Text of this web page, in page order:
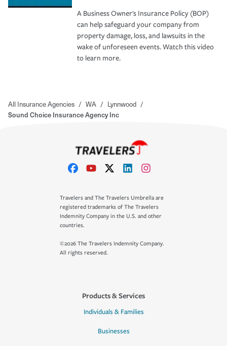
A Business Owner's Insurance Policy (BOP)
can help safeguard your company from
property damage, loss, and lawsuits in the
wake of unforeseen events. Watch this video
to learn more.
All Insurance Agencies / WA / Lynnwood /
Sound Choice Insurance Agency Inc
Travelers and The Travelers Umbrella are
registered trademarks of The Travelers
Indemnity Company in the U.S. and other
countries.
©2026 The Travelers Indemnity Company.
All rights reserved.
Products & Services
Individuals & Families
Businesses